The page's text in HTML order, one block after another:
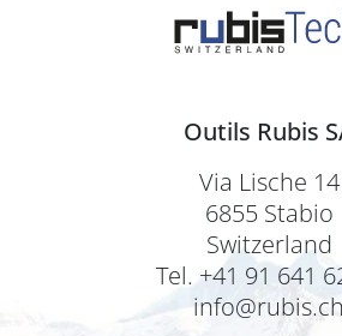
Outils Rubis
Via Lische 14
6855 Stabio
Switzerland
Tel. +41 91 641
info@rubis.ch